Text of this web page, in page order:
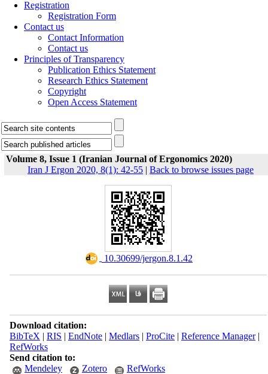
Registration
Registration Form
Contact us
Contact Information
Contact us
Principles of Transparency
Publication Ethics Statement
Research Ethics Statement
Copyright
Open Access Statement
Volume 8, Issue 1 (Iranian Journal of Ergonomics 2020)
Iran J Ergon 2020, 8(1): 42-55 | Back to browse issues page
‎ 10.30699/jergon.8.1.42
Download citation:
BibTeX | RIS | EndNote| Medlars| ProCite| Reference Manager|
RefWorks
Send citation to:
Mendeley
Zotero RefWorks